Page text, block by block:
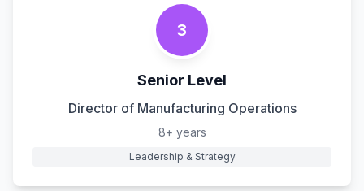
3
Senior Level
Director of Manufacturing Operations
8+ years
Leadership & Strategy